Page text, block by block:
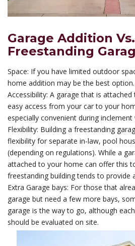
Garage Addition Vs.
Freestanding
Space: If you have limited outdoor
home addition may be the best option.
Accessibility: A garage that is
easy access from your car to your
especially convenient during inclement
Flexibility: Building a freestanding
flexibility for separate in-law, pool
(depending on regulations). While a
attached to your home can offer this
freestanding building tends to provide
Extra Garage bays: For those that
garage but need a few more bays,
garage is the way to go, although
should be evaluated on site.